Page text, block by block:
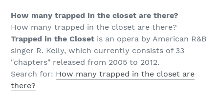
How many trapped in the closet are there?
How many trapped in the closet are there?
Trapped in the Closet is an opera by American R&B
singer R. Kelly, which currently consists of 33
"chapters" released from 2005 to 2012.
Search for: How many trapped in the closet are
there?